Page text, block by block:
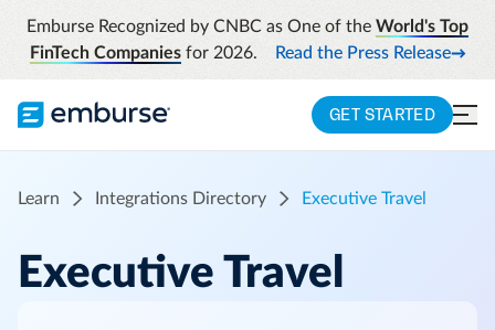
Emburse Recognized by CNBC as One of the World's Top
FinTech Companiesfor 2026. Read the Press Release
GET STARTED
Learn Integrations Directory Executive Travel
Executive Travel